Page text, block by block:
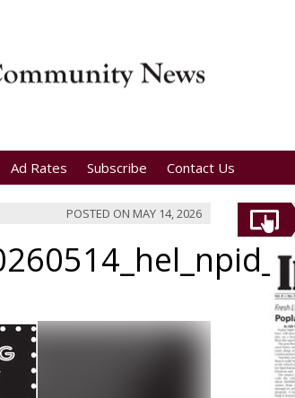
Ad Rates Subscribe Contact Us
POSTED ON MAY 14, 2026